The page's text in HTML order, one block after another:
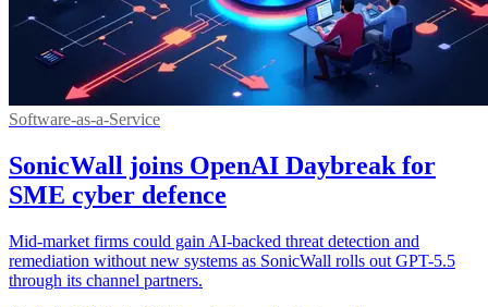
Software-as-a-Service
SonicWall joins OpenAI Daybreak for
SME cyber defence
Mid-market firms could gain AI-backed threat detection and
remediation without new systems as SonicWall rolls out GPT-5.5
through its channel partners.